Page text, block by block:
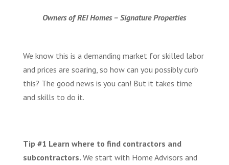
Owners of REI Homes – Signature Properties
We know this is a demanding market for skilled labor
and prices are soaring, so how can you possibly curb
this? The good news is you can! But it takes time
and skills to do it.
Tip #1 Learn where to find contractors and
subcontractors. We start with Home Advisors and